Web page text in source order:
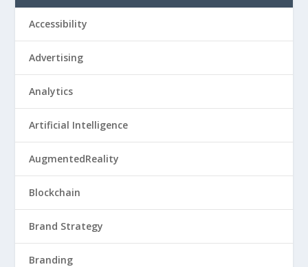
Accessibility
Advertising
Analytics
Artificial Intelligence
AugmentedReality
Blockchain
Brand Strategy
Branding